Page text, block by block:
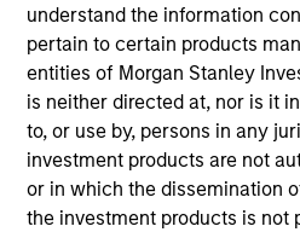
understand the information
pertain to certain products
entities of Morgan Stanley
is neither directed at, nor is it
to, or use by, persons in any
investment products are not
or in which the dissemination
the investment products is not
securities listed on the
up the S&P Pan Arab
Arabia, United Arab
Morocco, Egypt, Oman,
Tunisia. We combine top-
allocations along with
analysis to build a high-